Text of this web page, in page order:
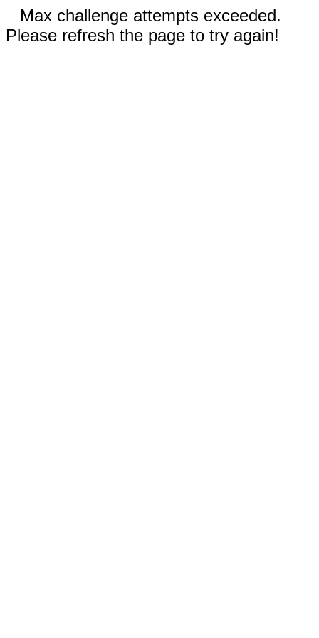
Max challenge attempts exceeded.
Please refresh the page to try again!